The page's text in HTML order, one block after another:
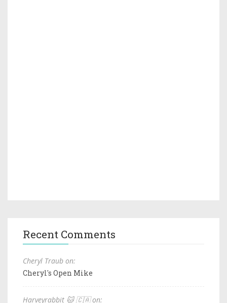
Recent Comments
Cheryl Traub on:
Cheryl's Open Mike
Harveyrabbit 🐱 🇨🇦 on: